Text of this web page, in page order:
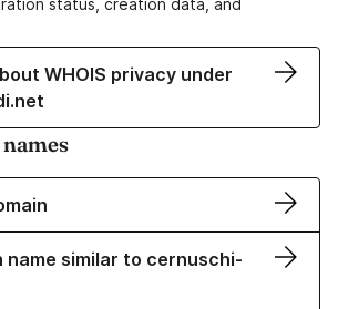
status, creation data, and
WHOIS privacy under
name similar to cernuschi-